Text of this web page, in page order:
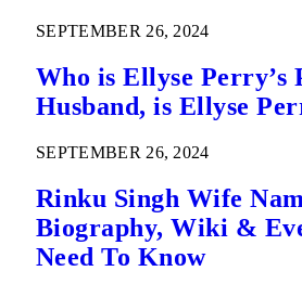
SEPTEMBER 26, 2024
Who is Ellyse Perry’s
Husband, is Ellyse
SEPTEMBER 26, 2024
Rinku Singh Wife
Biography, Wiki &
Need To Know